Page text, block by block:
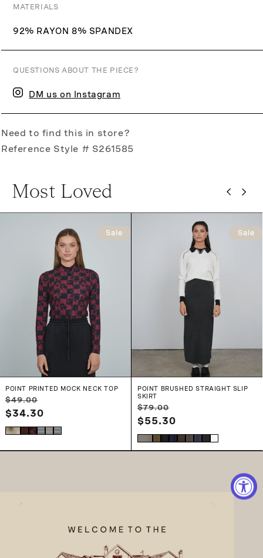
MATERIALS
92% RAYON 8% SPANDEX
QUESTIONS ABOUT THE PIECE?
DM us on Instagram
Need to find this in store?
Reference Style # S261585
Most Loved
Sale
POINT PRINTED MOCK NECK TOP
Regular
price
$49.00
$34.30
Sale
POINT BRUSHED STRAIGHT SLIP
SKIRT
Regular
price
$79.00
price
$55.30